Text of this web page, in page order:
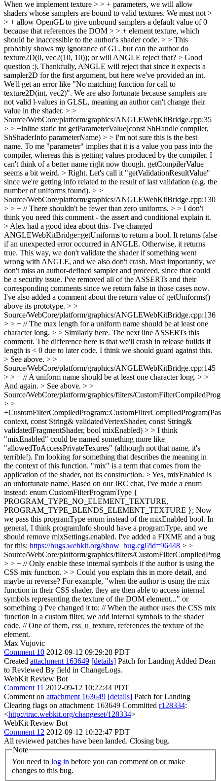
When we implement texture > > + parameters, we will allow
shaders whose samplers are bound to valid textures. We must not >
> + allow OpenGL to give unbound samplers a default value of 0
because that references the DOM > > + element texture, which
should be inaccessible to the author's shader code. > > This
probably shows my ignorance of GL, but can the author do
texture2D(0, vec2(10, 10)); or will ANGLE reject that? > Good
question :). Thankfully, ANGLE will reject that since it expects a
sampler2D for the first argument, but here we've provided an int.
We'll get an error like "No matching function for call to
texture2D(int, vec2)". We are also fortunate because samplers are
not valid l-values in GLSL, meaning an author can't change their
value in the shader. > >
Source/WebCore/platform/graphics/ANGLEWebKitBridge.cpp:35
> > +inline static int getParameterValue(const ShHandle compiler,
ShShaderInfo parameterName) > > I'm not sure this is the best
name. To me "parameter" implies that it is a value you pass into the
compiler, whereas this is getting values produced by the compiler. I
can't think of a better name right now though. getCompilerValue
seems a bit weird. > Right. Let's call it "getValidationResultValue"
since we're getting info related to the result of last validation (e.g. the
number of uniforms found). > >
Source/WebCore/platform/graphics/ANGLEWebKitBridge.cpp:130
> > + // There shouldn't be fewer than zero uniforms. > > I don't
think you need this comment - the assert and conditional explain it.
> Alex had a good idea about this- I've changed
ANGLEWebKitBridge::getUniforms to return a bool. It returns false
if an unexpected error occurred in ANGLE. Otherwise, it returns
true. This way, we don't validate the shader if something went
wrong with ANGLE, and we also don't crash. Most importantly, we
don't miss an author-defined sampler and proceed, since that could
be a security issue. I've removed all of the ASSERTs and their
corresponding comments since we return false in those cases now.
I've also added a comment about the return value of getUniforms()
above its prototype. > >
Source/WebCore/platform/graphics/ANGLEWebKitBridge.cpp:136
> > + // The max length for a uniform name should be at least one
character long. > > Similarly here. The next line ASSERTs this
comment. The difference here is that we'll crash in release builds if
length is < 0 due to later code. I think we should guard against this.
> See above. > >
Source/WebCore/platform/graphics/ANGLEWebKitBridge.cpp:145
> > + // A uniform name should be at least one character long. > >
And again. > See above. > >
Source/WebCore/platform/graphics/filters/
> >
context, const String& validatedVertexShader, const String&
validatedFragmentShader, bool mixEnabled) > > I think
"mixEnabled" could be named something more like
"allowedToAccessPrivateTexures" (although not that name, it's
terrible!). I'm looking for something that describes the meaning in
the context of this function. "mix" is a term that comes from the
application of the shader, not its construction. > Yes, mixEnabled is
an unfortunate name. Based on our IRC chat, I've made a enum
instead: enum CustomFilterProgramType {
PROGRAM_TYPE_NO_ELEMENT_TEXTURE,
PROGRAM_TYPE_BLENDS_ELEMENT_TEXTURE }; Now
we pass this programType enum instead of the mixEnabled bool. In
general, I think programInfo should have a programType, and we
should remove mixSettings.enabled. I've added a FIXME and a bug
for this: https://bugs.webkit.org/show_bug.cgi?id=96448 > >
Source/WebCore/platform/graphics/filters/
> > + // Only enable these internal symbols if the author is using the
CSS mix function. > > Could you explain this in more detail, and
maybe in reverse? For example, "when the author is using the mix
function in their CSS shader, they are then able to access internal
symbols representing the texture of the DOM element..." or
something :) I've changed it to: // When the author uses the CSS mix
function in a custom filter, we add internal symbols to the shader
code. // One of them, css_u_texture, references the texture of the
element.
Max Vujovic
Comment 10 2012-09-12 09:29:28 PDT
Created attachment 163649 [details] Patch for Landing Added Dean
to Reviewed By field in ChangeLogs.
WebKit Review Bot
Comment 11 2012-09-12 10:22:44 PDT
Comment on attachment 163649 [details] Patch for Landing
Clearing flags on attachment: 163649 Committed r128334:
<http://trac.webkit.org/changeset/128334>
WebKit Review Bot
Comment 12 2012-09-12 10:22:47 PDT
All reviewed patches have been landed. Closing bug.
Note
You need to log in
changes to this bug.